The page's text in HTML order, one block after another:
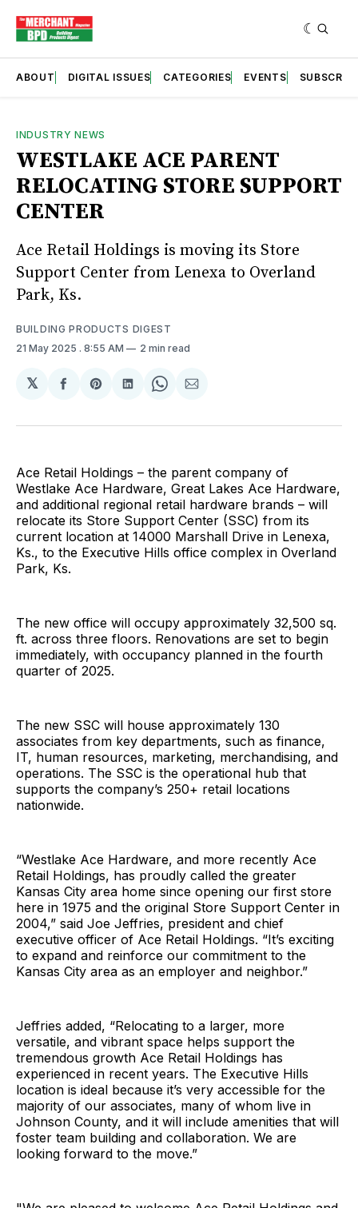
ABOUT DIGITAL ISSUES CATEGORIES EVENTS SUBSCRIBE
INDUSTRY NEWS
WESTLAKE ACE PARENT
RELOCATING STORE SUPPORT
CENTER
Ace Retail Holdings is moving its Store
Support Center from Lenexa to Overland
Park, Ks.
BUILDING PRODUCTS DIGEST
21 May 2025 . 8:55 AM 2 min read
𝕏
Share
Facebook
Share
Pinterest
Share
LinkedIn
Share
WhatsApp
Share
Email
Ace Retail Holdings – the parent company of
Westlake Ace Hardware, Great Lakes Ace Hardware,
and additional regional retail hardware brands – will
relocate its Store Support Center (SSC) from its
current location at 14000 Marshall Drive in Lenexa,
Ks., to the Executive Hills office complex in Overland
Park, Ks.
The new office will occupy approximately 32,500 sq.
ft. across three floors. Renovations are set to begin
immediately, with occupancy planned in the fourth
quarter of 2025.
The new SSC will house approximately 130
associates from key departments, such as finance,
IT, human resources, marketing, merchandising, and
operations. The SSC is the operational hub that
supports the company’s 250+ retail locations
nationwide.
“Westlake Ace Hardware, and more recently Ace
Retail Holdings, has proudly called the greater
Kansas City area home since opening our first store
here in 1975 and the original Store Support Center in
2004,” said Joe Jeffries, president and chief
executive officer of Ace Retail Holdings. “It’s exciting
to expand and reinforce our commitment to the
Kansas City area as an employer and neighbor.”
Jeffries added, “Relocating to a larger, more
versatile, and vibrant space helps support the
tremendous growth Ace Retail Holdings has
experienced in recent years. The Executive Hills
location is ideal because it’s very accessible for the
majority of our associates, many of whom live in
Johnson County, and it will include amenities that will
foster team building and collaboration. We are
looking forward to the move.”